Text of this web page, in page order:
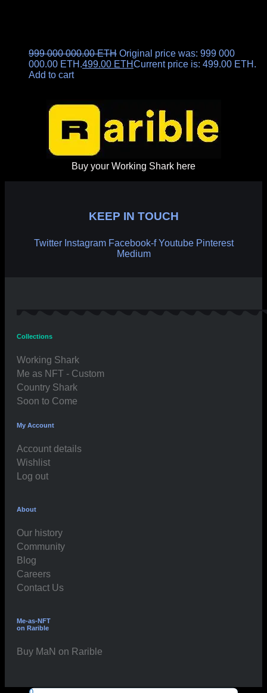
999 000 000.00ETH Original price was: 999 000
000.00 ETH.499.00 ETHCurrent price is: 499.00 ETH.
Add to cart
Buy your Working Shark here
KEEP IN TOUCH
Twitter Instagram Facebook-f Youtube Pinterest
Medium
Collections
Working Shark
Me as NFT - Custom
Country Shark
Soon to Come
My Account
Account details
Wishlist
Log out
About
Our history
Community
Blog
Careers
Contact Us
Me-as-NFT
on Rarible
Buy MaN on Rarible